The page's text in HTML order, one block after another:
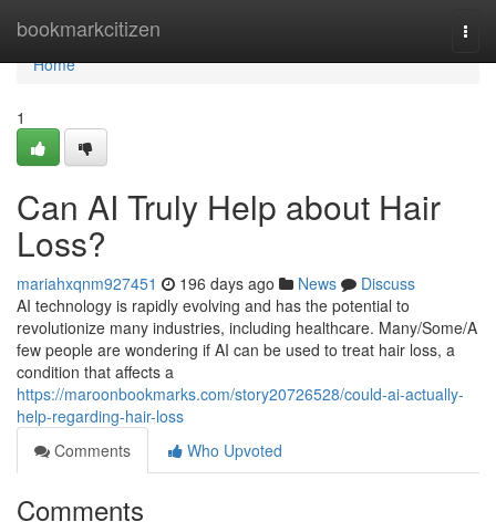
bookmarkcitizen
Home
Home
1
Can AI Truly Help about Hair
Loss?
mariahxqnm927451 196 days ago News
Discuss
AI technology is rapidly evolving and has the potential to
revolutionize many industries, including healthcare. Many/Some/A
few people are wondering if AI can be used to treat hair loss, a
condition that affects a
https://maroonbookmarks.com/story20726528/could-ai-actually-
help-regarding-hair-loss
Comments
Who Upvoted
Comments